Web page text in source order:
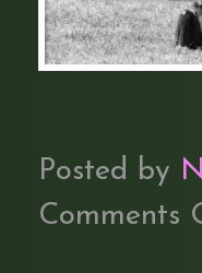
Posted by
Comments